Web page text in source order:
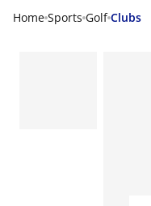
Home Sports Golf Clubs